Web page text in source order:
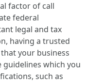
factor of call
federal
legal and tax
having a trusted
your business
which you
such as